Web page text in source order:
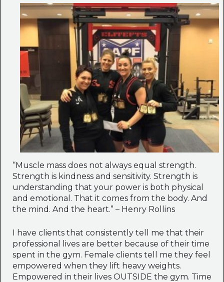
“Muscle mass does not always equal strength.
Strength is kindness and sensitivity. Strength is
understanding that your power is both physical
and emotional. That it comes from the body. And
the mind. And the heart.” – Henry Rollins
I have clients that consistently tell me that their
professional lives are better because of their time
spent in the gym. Female clients tell me they feel
empowered when they lift heavy weights.
Empowered in their lives OUTSIDE the gym. Time